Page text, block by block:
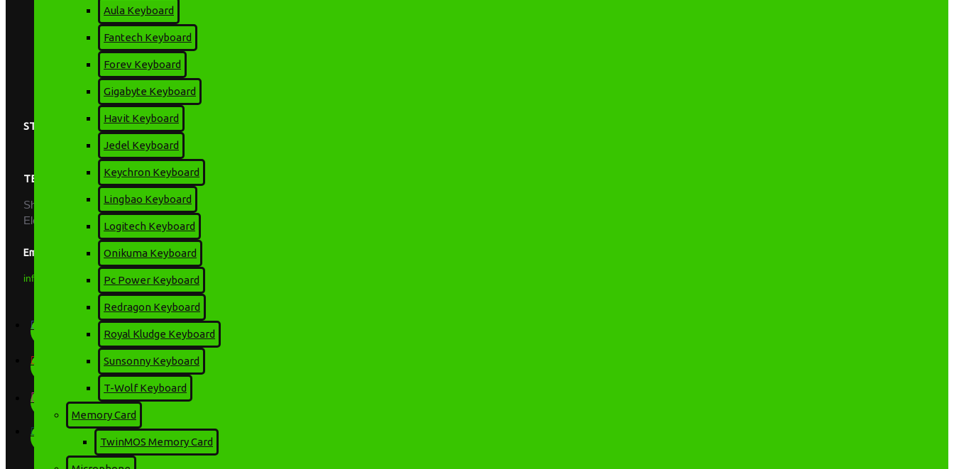
Aula Keyboard
Fantech Keyboard
Forev Keyboard
Gigabyte Keyboard
Havit Keyboard
Jedel Keyboard
Keychron Keyboard
Lingbao Keyboard
Logitech Keyboard
Onikuma Keyboard
Pc Power Keyboard
Redragon Keyboard
Royal Kludge Keyboard
Sunsonny Keyboard
T-Wolf Keyboard
Memory Card
TwinMOS Memory Card
Privacy Policy
STAY CONNECTED
TECHNOLOGY PARK BD
Shop: 741-742, Level: 07, Multiplan Center, New
Elephant Road, Dhaka-1205
Email
info.tpbd@yahoo.com